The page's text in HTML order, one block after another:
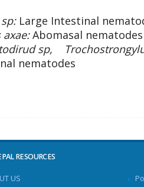
Large Intestinal
Abomasal nematodes
sp,
nematodes
RESOURCES
US